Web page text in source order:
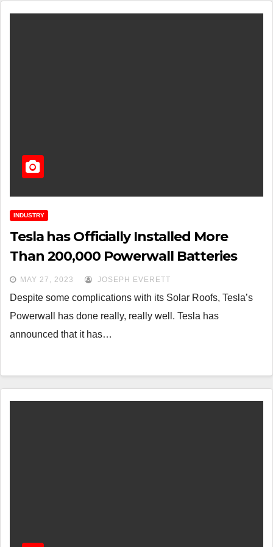
INDUSTRY
Tesla has Officially Installed More
Than 200,000 Powerwall Batteries
MAY 27, 2023 JOSEPH EVERETT
Despite some complications with its Solar Roofs, Tesla’s
Powerwall has done really, really well. Tesla has
announced that it has…